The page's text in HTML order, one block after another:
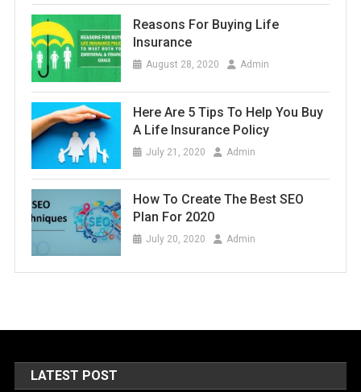
Reasons For Buying Life
Insurance
August 28, 2020 Admin
Here Are 5 Tips To Help You Buy
A Life Insurance Policy
July 21, 2020 Admin
How To Create The Best SEO
Plan For 2020
July 20, 2020 Admin
LATEST POST